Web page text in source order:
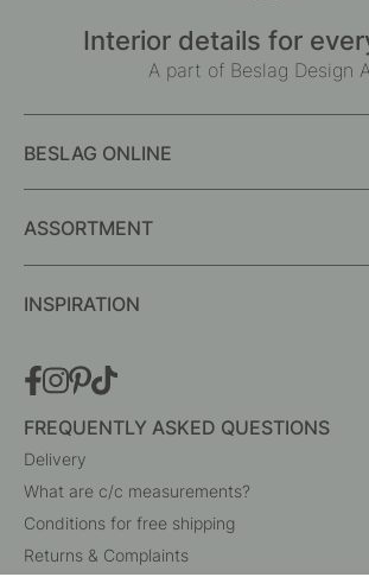
Interior details for
A part of Beslag Design
BESLAG ONLINE
ASSORTMENT
INSPIRATION
FREQUENTLY ASKED QUESTIONS
Delivery
What are c/c measurements?
Conditions for free shipping
Returns & Complaints